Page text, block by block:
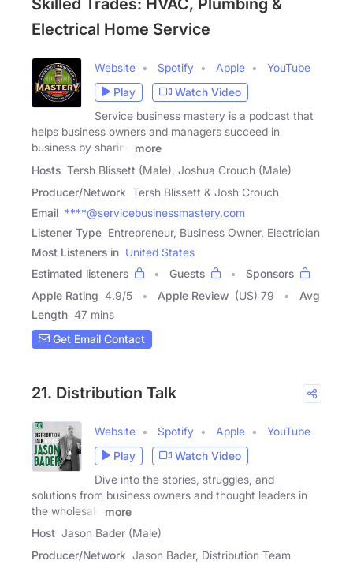
Skilled Trades: HVAC, Plumbing &
Electrical Home Service
Website Spotify Apple
YouTube
Play
Watch Video
Service business mastery is a podcast that
helps business owners and managers succeed in
business by sharing
more
Hosts Tersh Blissett (Male), Joshua Crouch (Male)
Producer/Network Tersh Blissett & Josh Crouch
Email ****@servicebusinessmastery.com
Listener Type Entrepreneur, Business Owner, Electrician
Most Listeners in United States
Estimated listeners
Guests
Sponsors
Apple Rating 4.9/5 Apple Review (US) 79
Avg
Length 47 mins
Get Email Contact
21. Distribution Talk
Website Spotify Apple
YouTube
Play
Watch Video
Dive into the stories, struggles, and
solutions from business owners and thought leaders in
the wholesale
more
Host Jason Bader (Male)
Producer/Network Jason Bader, Distribution Team